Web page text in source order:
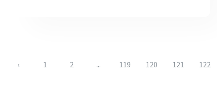
‹ 1 2 ... 119 120 121 122